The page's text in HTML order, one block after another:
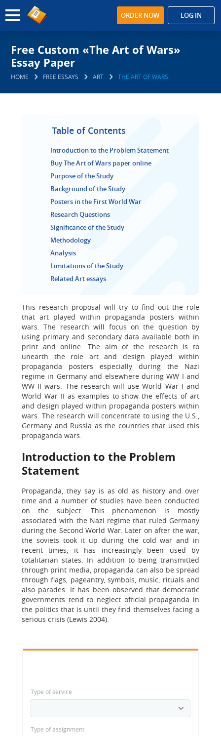
ORDER NOW LOG IN
Free Custom «The Art of Wars»
Essay Paper
HOME FREE ESSAYS ART THE ART OF WARS
Table of Contents
Introduction to the Problem Statement
Buy The Art of Wars paper online
Purpose of the Study
Background of the Study
Posters in the First World War
Research Questions
Significance of the Study
Methodology
Analysis
Limitations of the Study
Related Art essays
This research proposal will try to find out the role
that art played within propaganda posters within
wars. The research will focus on the question by
using primary and secondary data available both in
print and online. The aim of the research is to
unearth the role art and design played within
propaganda posters especially during the Nazi
regime in Germany and elsewhere during WW I and
WW II wars. The research will use World War I and
World War II as examples to show the effects of art
and design played within propaganda posters within
wars. The research will concentrate to using the U.S.,
Germany and Russia as the countries that used this
propaganda wars.
Introduction to the Problem
Statement
Propaganda, they say is as old as history and over
time and a number of studies have been conducted
on the subject. This phenomenon is mostly
associated with the Nazi regime that ruled Germany
during the Second World War. Later on after the war,
the soviets took it up during the cold war and in
recent times, it has increasingly been used by
totalitarian states. In addition to being transmitted
through print media, propaganda can also be spread
through flags, pageantry, symbols, music, rituals and
also parades. It has been observed that democratic
governments tend to neglect official propaganda in
the politics that is until they find themselves facing a
serious crisis (Lewis 2004).
Type of service
Type of assignment